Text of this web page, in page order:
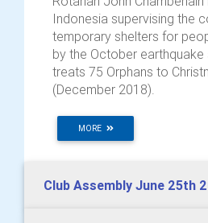
Indonesia supervising the
temporary shelters for
by the October earthquake
treats 75 Orphans to
(December 2018).
MORE
Club Assembly June 25th